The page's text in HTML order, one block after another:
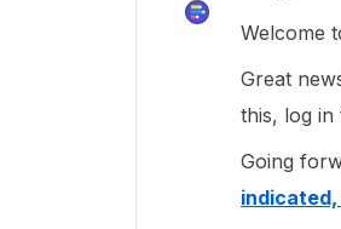
Welcome
Great
this, log in
Going
indicated,